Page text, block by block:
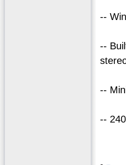
--
--
--
--